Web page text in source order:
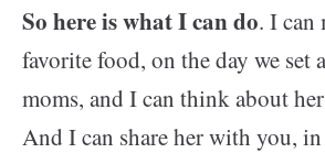
So here is what I can do. I can
favorite food, on the day we set
moms, and I can think about
And I can share her with you,